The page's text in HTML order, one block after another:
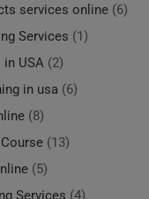
services online (6)
Services (1)
in USA (2)
in usa (6)
(8)
(13)
(5)
Services (4)